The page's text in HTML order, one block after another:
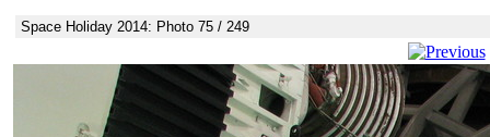
Space Holiday 2014: Photo 75 / 249